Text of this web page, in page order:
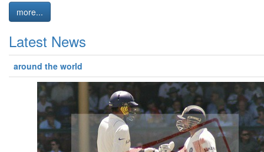
more...
Latest News
around the world